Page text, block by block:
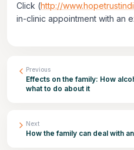
Click (http://
in-clinic appointment with an
Previous
Effects on the family: How
what to do about it
Next
How the family can deal with